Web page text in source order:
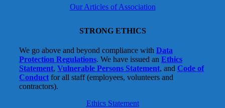
Our Articles of Association
STRONG ETHICS
We go above and beyond compliance with Data
Protection Regulations. We have issued an Ethics
Statement, Vulnerable Persons Statement, and Code of
Conductfor all staff (employees, volunteers and
contractors).
Ethics Statement